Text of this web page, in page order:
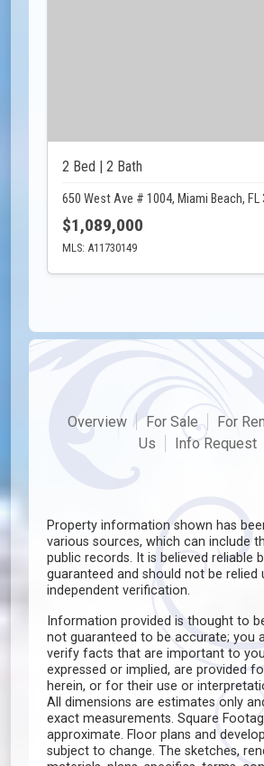
2 Bed | 2 Bath
650 West Ave # 1004, Miami Beach, FL
$1,089,000
MLS: A11730149
Overview For Sale For
Us
Info Request
Property information shown has
various sources, which can include
public records. It is believed reliable
guaranteed and should not be relied
independent verification.
Information provided is thought to
not guaranteed to be accurate; you
verify facts that are important to
expressed or implied, are provided
herein, or for their use or
All dimensions are estimates only
exact measurements. Square
approximate. Floor plans and
subject to change. The sketches,